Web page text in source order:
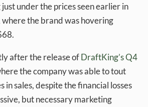
under the prices seen earlier in
where the brand was hovering
after the release ofDraftKing’s Q4
the company was able to tout
in sales, despite the financial losses
but necessary marketing